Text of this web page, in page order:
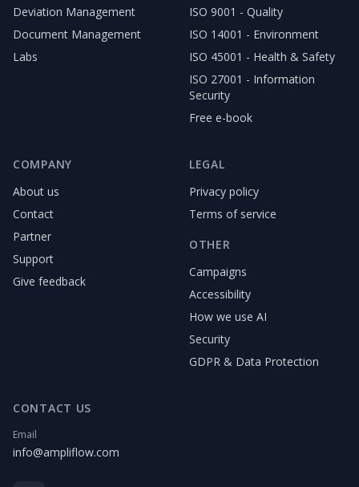
Deviation Management
Document Management
Labs
ISO 9001 - Quality
ISO 14001 - Environment
ISO 45001 - Health & Safety
ISO 27001 - Information
Security
Free e-book
COMPANY
About us
Contact
Partner
Support
Give feedback
LEGAL
Privacy policy
Terms of service
OTHER
Campaigns
Accessibility
How we use AI
Security
GDPR & Data Protection
CONTACT US
Email
info@ampliflow.com